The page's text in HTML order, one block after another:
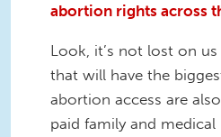
abortion rights across
Look, it’s not lost on
that will have the
abortion access are
paid family and medical